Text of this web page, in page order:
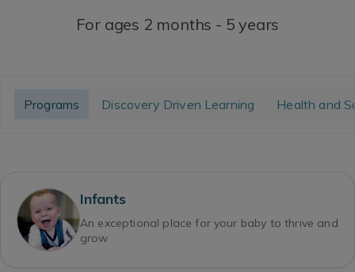
For ages 2 months - 5 years
Programs Discovery Driven Learning Health and
Infants
An exceptional place for your baby to thrive and
grow